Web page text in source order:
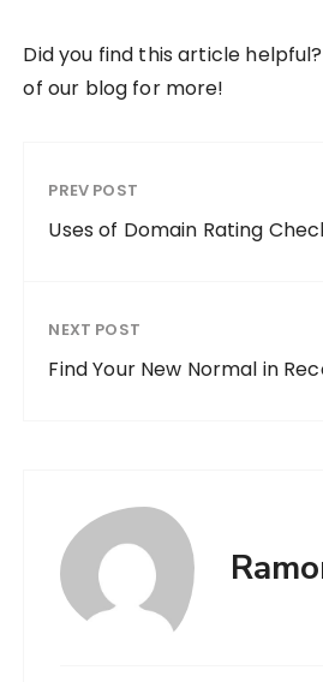
Did you find this article
of our blog for more!
PREV POST
Uses of Domain Rating
NEXT POST
Find Your New Normal in